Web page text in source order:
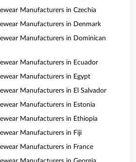
Manufacturers in Czechia
Manufacturers in Denmark
Manufacturers in Dominican
Manufacturers in Ecuador
Manufacturers in Egypt
Manufacturers in El Salvador
Manufacturers in Estonia
Manufacturers in Ethiopia
Manufacturers in Fiji
Manufacturers in France